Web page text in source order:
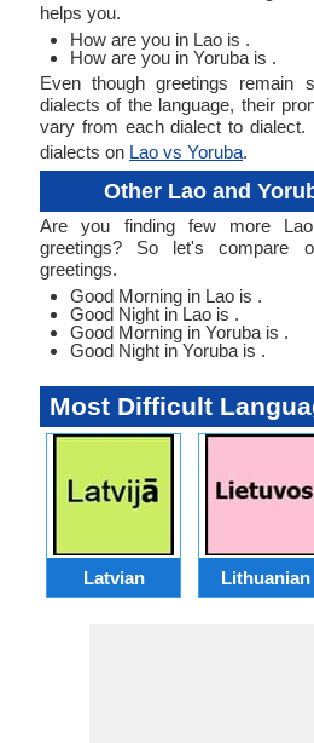
helps you.
How are you in Lao is .
How are you in Yoruba is .
Even though greetings remain
dialects of the language, their
vary from each dialect to dialect.
dialects on Lao vs Yoruba.
Other Lao and
Are you finding few more
greetings? So let's compare
greetings.
Good Morning in Lao is .
Good Night in Lao is .
Good Morning in Yoruba is .
Good Night in Yoruba is .
Most Difficult
Latvian Lithuanian